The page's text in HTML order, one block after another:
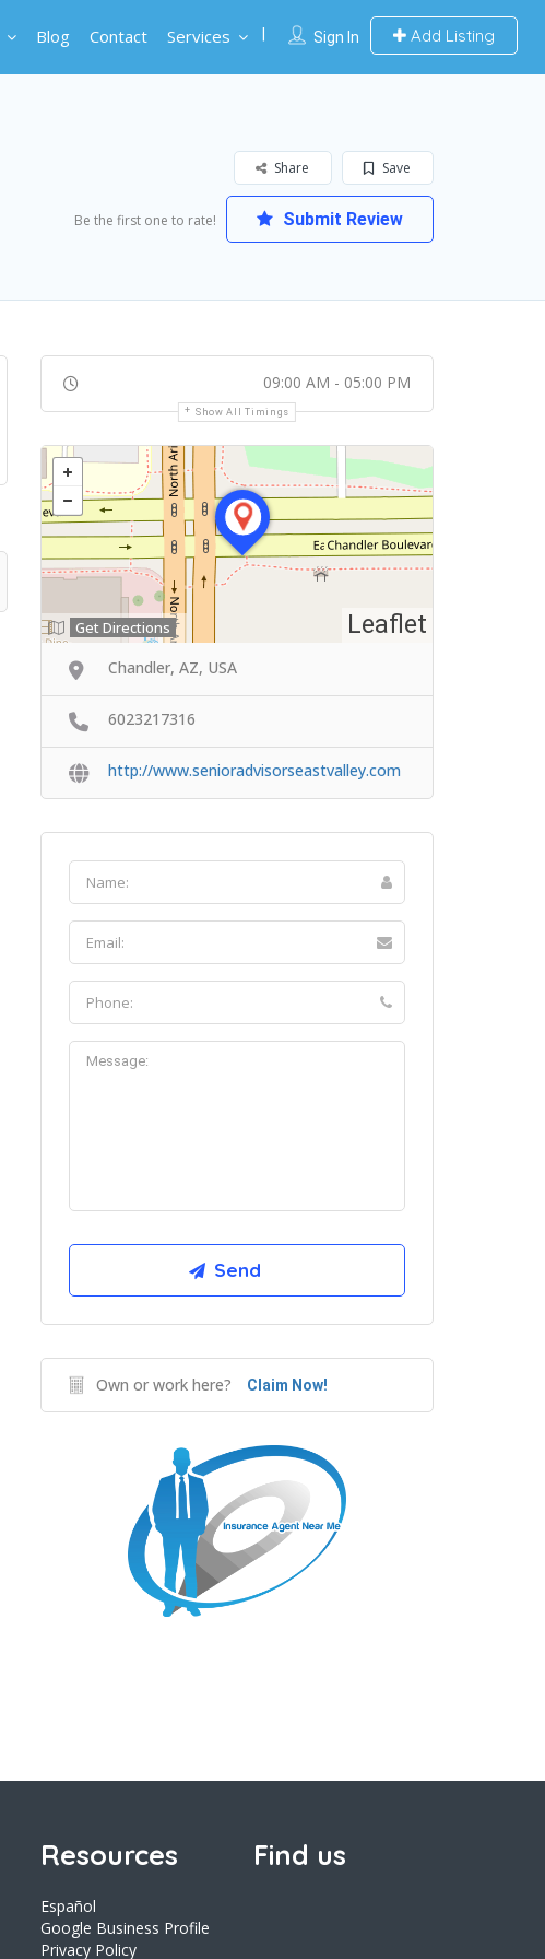
Sign In Add Listing
Blog Contact Services
Save
Share
Be the first one to rate! Submit Review
09:00 AM - 05:00 PM
Show All Timings
Leaflet
Get Directions
Chandler, AZ, USA
6023217316
http://www.senioradvisorseastvalley.com
Own or work here? Claim Now!
Resources
Español
Google Business Profile
Privacy Policy
Find us